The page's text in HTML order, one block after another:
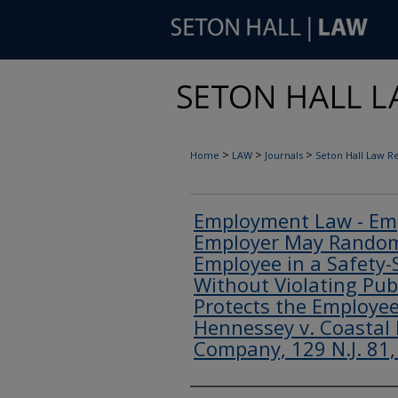
Home > LAW > Journals > Seton Hall Law
Employment Law -
Employer May
Employee in a
Without Violating
Protects the
Hennessey v. Coastal
Company, 129 N.J.